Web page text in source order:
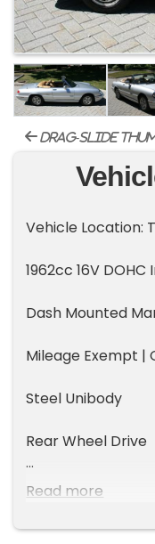
drag-slide
Vehicle Location:
1962cc 16V
Dash Mounted
Mileage Exempt |
Steel Unibody
Rear Wheel Drive
Styling Update
Bosch Motronic
Read more